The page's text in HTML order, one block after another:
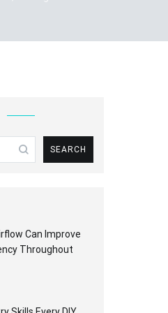
Can Improve
Throughout